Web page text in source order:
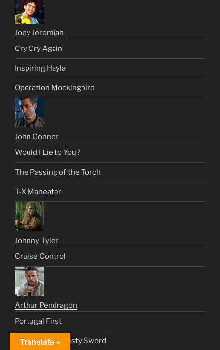
Joey Jeremiah
Cry Cry Again
Inspiring Hayla
Operation Mockingbird
John Connor
Would I Lie to You?
The Passing of the Torch
T-X Maneater
Johnny Tyler
Cruise Control
Arthur Pendragon
Portugal First
King Arthur’s Rusty Sword
Translate »